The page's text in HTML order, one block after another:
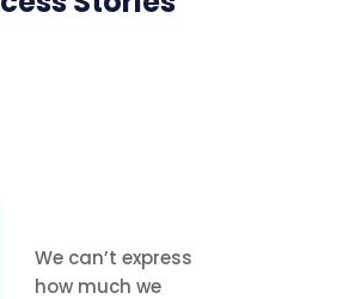
We can’t express
how much we